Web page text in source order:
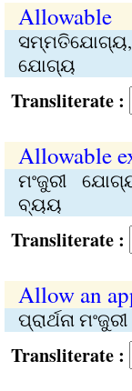
Allowable
ଯୋଗ୍ୟ
:
Allowable
ମଂଜୁରୀ
ବ୍ୟୟ
:
Allow an
ପ୍ରାର୍ଥନା ମଂଜୁରୀ
: